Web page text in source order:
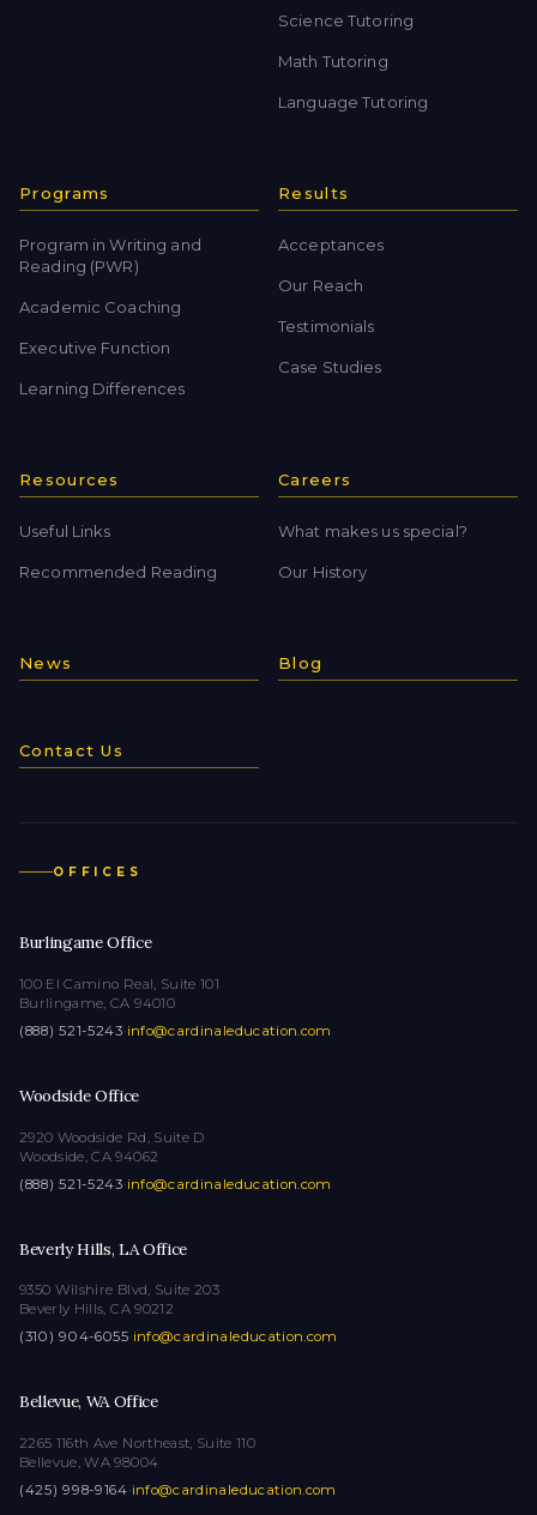
Science Tutoring
Math Tutoring
Language Tutoring
Programs
Program in Writing and
Reading (PWR)
Academic Coaching
Executive Function
Learning Differences
Results
Acceptances
Our Reach
Testimonials
Case Studies
Resources
Useful Links
Recommended Reading
Careers
What makes us special?
Our History
News Blog
Contact Us
OFFICES
Burlingame Office
100 El Camino Real, Suite 101
Burlingame, CA 94010
(888) 521-5243·info@cardinaleducation.com
Woodside Office
2920 Woodside Rd, Suite D
Woodside, CA 94062
(888) 521-5243·info@cardinaleducation.com
Beverly Hills, LA Office
9350 Wilshire Blvd, Suite 203
Beverly Hills, CA 90212
(310) 904-6055·info@cardinaleducation.com
Bellevue, WA Office
2265 116th Ave Northeast, Suite 110
Bellevue, WA 98004
(425) 998-9164·info@cardinaleducation.com